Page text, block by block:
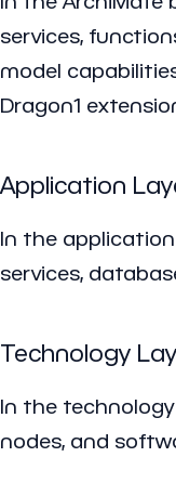
services,
model
Dragon1
Application
In the
services,
Technology
In the technology
nodes, and